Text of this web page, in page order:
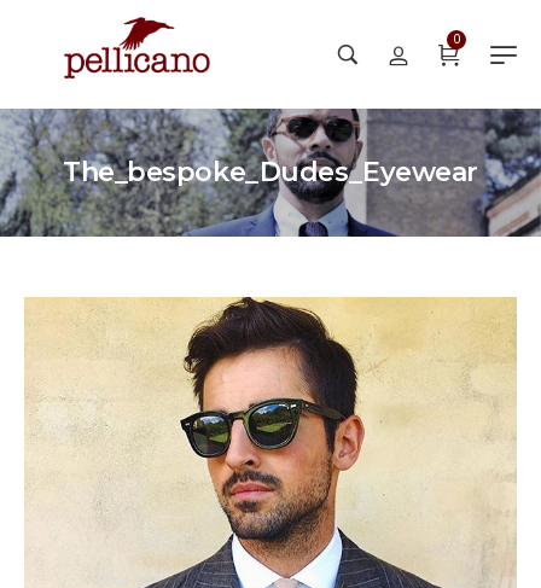
0
The_bespoke_Dudes_Eyewear